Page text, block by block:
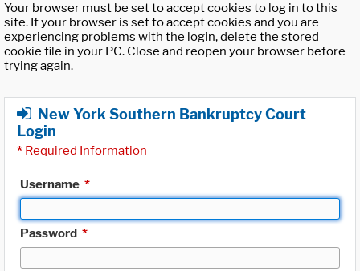
Your browser must be set to accept cookies to log in to this
site. If your browser is set to accept cookies and you are
experiencing problems with the login, delete the stored
cookie file in your PC. Close and reopen your browser before
trying again.
New York Southern Bankruptcy Court
Login
* Required Information
Username *
Password *